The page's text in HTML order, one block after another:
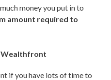
money you put in to
amount required to
Wealthfront
if you have lots of time to